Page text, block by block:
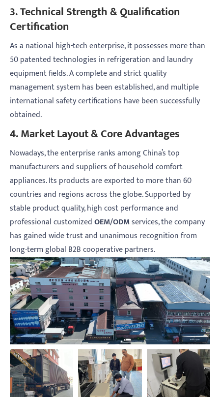
3. Technical Strength & Qualification
Certification
As a national high-tech enterprise, it possesses more than
50 patented technologies in refrigeration and laundry
equipment fields. A complete and strict quality
management system has been established, and multiple
international safety certifications have been successfully
obtained.
4. Market Layout & Core Advantages
Nowadays, the enterprise ranks among China’s top
manufacturers and suppliers of household comfort
appliances. Its products are exported to more than 60
countries and regions across the globe. Supported by
stable product quality, high cost performance and
professional customizedOEM/ODMservices, the company
has gained wide trust and unanimous recognition from
long-term global B2B cooperative partners.